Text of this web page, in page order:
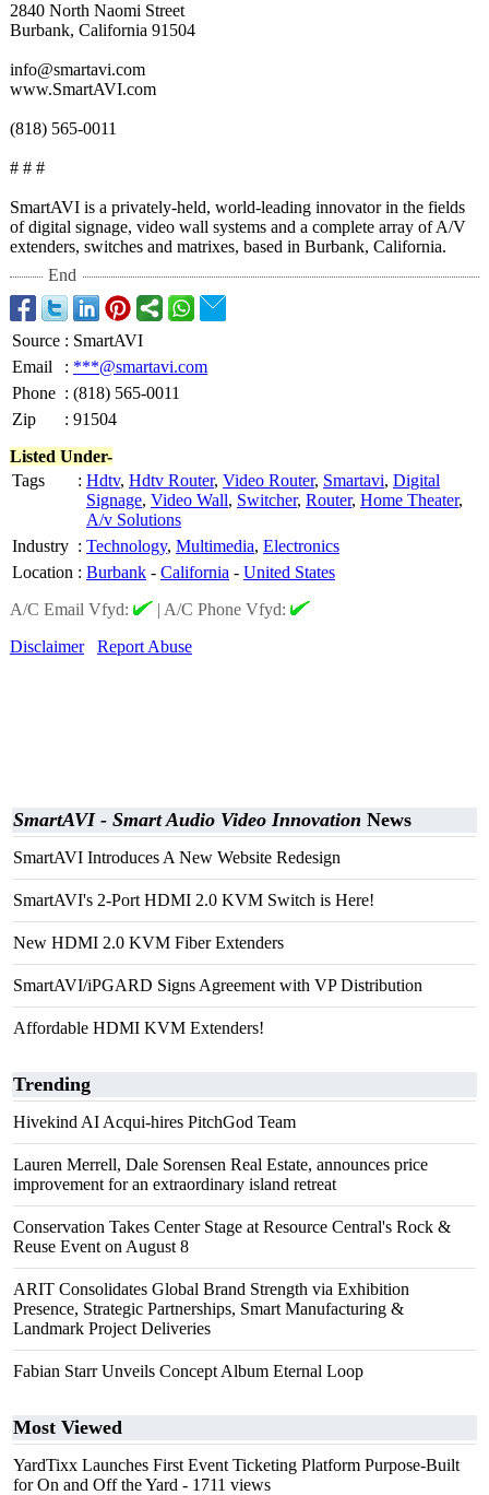
2840 North Naomi Street
Burbank, California 91504
info@smartavi.com
www.SmartAVI.com
(818) 565-0011
# # #
SmartAVI is a privately-held, world-leading innovator in the fields
of digital signage, video wall systems and a complete array of A/V
extenders, switches and matrixes, based in Burbank, California.
End
Source : SmartAVI
Email
: ***@smartavi.com
Phone : (818) 565-0011
Zip
: 91504
Listed Under-
Tags
: Hdtv, Hdtv Router, Video Router, Smartavi, Digital
Signage, Video Wall, Switcher, Router, Home Theater,
A/v Solutions
Industry : Technology, Multimedia, Electronics
Location : Burbank - California - United States
A/C Email Vfyd:
| A/C Phone Vfyd:
Disclaimer
Report Abuse
SmartAVI - Smart Audio Video Innovation News
SmartAVI Introduces A New Website Redesign
SmartAVI's 2-Port HDMI 2.0 KVM Switch is Here!
New HDMI 2.0 KVM Fiber Extenders
SmartAVI/iPGARD Signs Agreement with VP Distribution
Affordable HDMI KVM Extenders!
Trending
Hivekind AI Acqui-hires PitchGod Team
Lauren Merrell, Dale Sorensen Real Estate, announces price
improvement for an extraordinary island retreat
Conservation Takes Center Stage at Resource Central's Rock &
Reuse Event on August 8
ARIT Consolidates Global Brand Strength via Exhibition
Presence, Strategic Partnerships, Smart Manufacturing &
Landmark Project Deliveries
Fabian Starr Unveils Concept Album Eternal Loop
Most Viewed
YardTixx Launches First Event Ticketing Platform Purpose-Built
for On and Off the Yard - 1711 views